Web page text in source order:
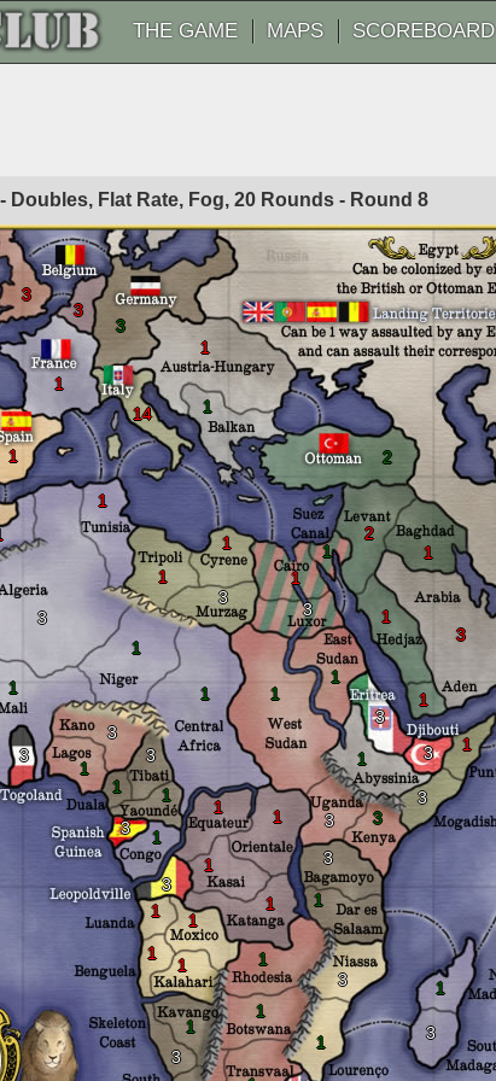
THE GAME MAPS SCOREBOARD
Doubles, Flat Rate, Fog, 20 Rounds - Round 8
1
1
3
3
1
3
1
1
3
1
1
1
1
1
1
1
3
1
1
1
3
1
3
3
1
14
1
3
1
1
1
3
1
3
2
1
1
3
1
3
1
3
3
1
1
1
2
1
1
3
3
1
3
1
3
3
1
1
3
1
1